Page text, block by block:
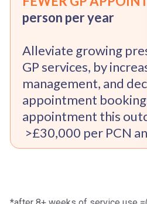
person per year
Alleviate growing
GP services, by
management, and
appointment
appointment this
>£30,000 per PCN